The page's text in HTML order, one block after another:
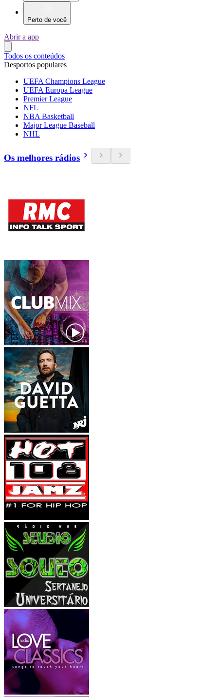
Perto de você
Abrir a app
Todos os conteúdos
Desportos populares
UEFA Champions League
UEFA Europa League
Premier League
NFL
NBA Basketball
Major League Baseball
NHL
Os melhores rádios